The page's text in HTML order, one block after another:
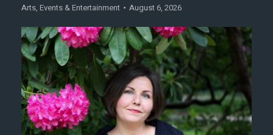
Arts, Events & Entertainment August 6, 2026